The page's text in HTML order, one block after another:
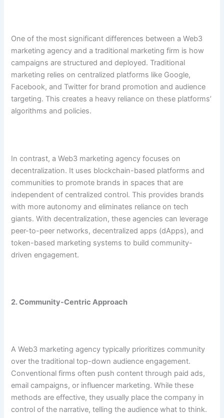
One of the most significant differences between a Web3
marketing agency and a traditional marketing firm is how
campaigns are structured and deployed. Traditional
marketing relies on centralized platforms like Google,
Facebook, and Twitter for brand promotion and audience
targeting. This creates a heavy reliance on these platforms’
algorithms and policies.
In contrast, a Web3 marketing agency focuses on
decentralization. It uses blockchain-based platforms and
communities to promote brands in spaces that are
independent of centralized control. This provides brands
with more autonomy and eliminates reliance on tech
giants. With decentralization, these agencies can leverage
peer-to-peer networks, decentralized apps (dApps), and
token-based marketing systems to build community-
driven engagement.
2. Community-Centric Approach
A Web3 marketing agency typically prioritizes community
over the traditional top-down audience engagement.
Conventional firms often push content through paid ads,
email campaigns, or influencer marketing. While these
methods are effective, they usually place the company in
control of the narrative, telling the audience what to think.